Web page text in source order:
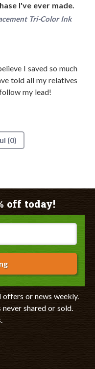
I've ever made.
Tri-Color Ink
I saved so much
told all my relatives
my lead!
(0)
off today!
offers or news weekly.
shared or sold.